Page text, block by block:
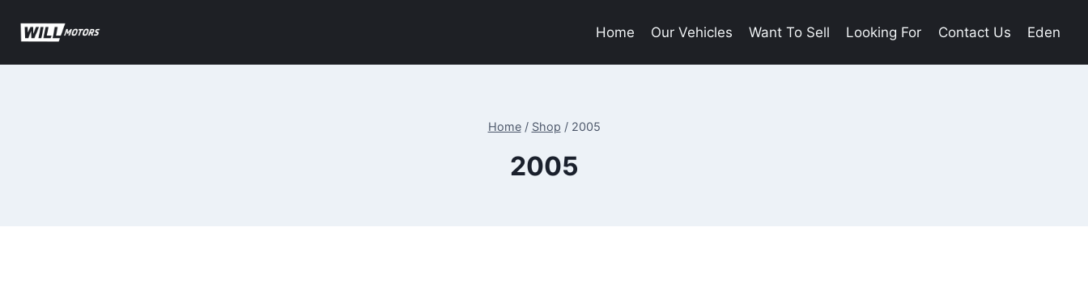
Home Our Vehicles Want To Sell Looking For Contact Us Eden
Home / Shop / 2005
2005